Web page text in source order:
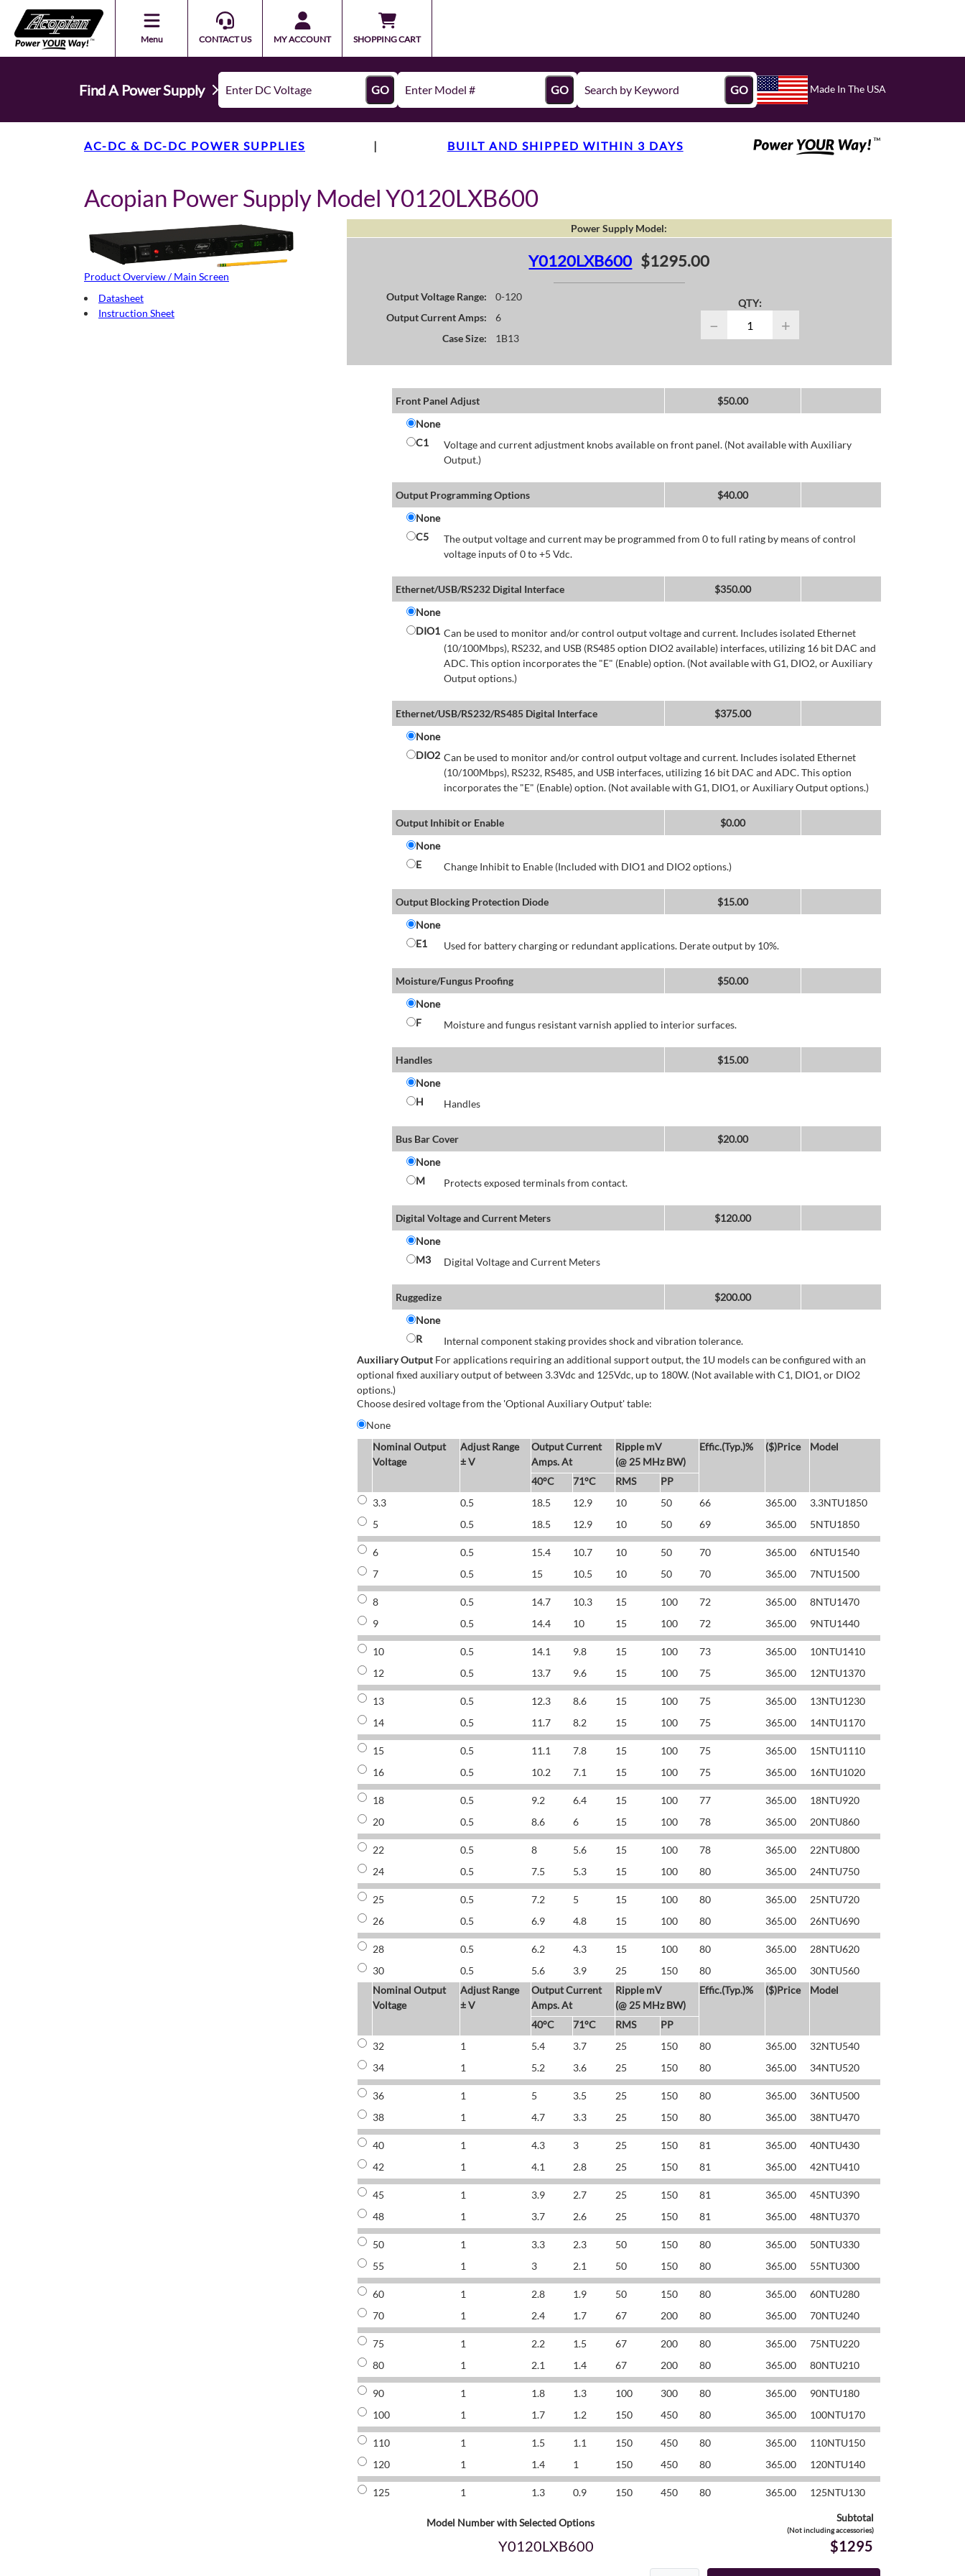
Menu CONTACT US MY ACCOUNT SHOPPING CART
Find A Power Supply GO GO GO Made In The USA
AC-DC & DC-DC POWER SUPPLIES | BUILT AND SHIPPED WITHIN 3 DAYS
Acopian Power Supply Model Y0120LXB600
Product Overview / Main Screen
Datasheet
Instruction Sheet
Power Supply Model:
Y0120LXB600 $1295.00
Output Voltage Range:
0-120
Output Current Amps:
6
Case Size:
1B13
QTY:
− +
Front Panel Adjust $50.00
None
C1
Voltage and current adjustment knobs available on front panel. (Not available with Auxiliary
Output.)
Output Programming Options $40.00
None
C5
The output voltage and current may be programmed from 0 to full rating by means of control
voltage inputs of 0 to +5 Vdc.
Ethernet/USB/RS232 Digital Interface $350.00
None
DIO1 Can be used to monitor and/or control output voltage and current. Includes isolated Ethernet
(10/100Mbps), RS232, and USB (RS485 option DIO2 available) interfaces, utilizing 16 bit DAC and
ADC. This option incorporates the "E" (Enable) option. (Not available with G1, DIO2, or Auxiliary
Output options.)
Ethernet/USB/RS232/RS485 Digital Interface $375.00
None
DIO2 Can be used to monitor and/or control output voltage and current. Includes isolated Ethernet
(10/100Mbps), RS232, RS485, and USB interfaces, utilizing 16 bit DAC and ADC. This option
incorporates the "E" (Enable) option. (Not available with G1, DIO1, or Auxiliary Output options.)
Output Inhibit or Enable $0.00
None
E
Change Inhibit to Enable (Included with DIO1 and DIO2 options.)
Output Blocking Protection Diode $15.00
None
E1
Used for battery charging or redundant applications. Derate output by 10%.
Moisture/Fungus Proofing $50.00
None
F
Moisture and fungus resistant varnish applied to interior surfaces.
Handles $15.00
None
H
Handles
Bus Bar Cover $20.00
None
M
Protects exposed terminals from contact.
Digital Voltage and Current Meters $120.00
None
M3
Digital Voltage and Current Meters
Ruggedize $200.00
None
R
Internal component staking provides shock and vibration tolerance.
Auxiliary OutputFor applications requiring an additional support output, the 1U models can be configured with an
optional fixed auxiliary output of between 3.3Vdc and 125Vdc, up to 180W. (Not available with C1, DIO1, or DIO2
options.)
Choose desired voltage from the 'Optional Auxiliary Output' table:
None
Nominal Output
Voltage
Adjust Range
± V
Output Current
Amps. At
Ripple mV
(@ 25 MHz BW)
Effic.(Typ.)% ($)Price Model
40°C 71°C RMS
PP
3.3
0.5 18.5 12.9 10 50 66 365.00
3.3NTU1850
5
0.5 18.5 12.9 10 50 69 365.00 5NTU1850
6 0.5 15.4 10.7 10 50 70 365.00
6NTU1540
7
0.5 15 10.5 10 50 70 365.00 7NTU1500
8 0.5 14.7 10.3 15 100 72 365.00
8NTU1470
9
0.5 14.4 10 15 100 72 365.00 9NTU1440
10 0.5 14.1 9.8 15 100 73 365.00
10NTU1410
12
0.5 13.7 9.6 15 100 75 365.00 12NTU1370
13 0.5 12.3 8.6 15 100 75 365.00
13NTU1230
14
0.5 11.7 8.2 15 100 75 365.00 14NTU1170
15 0.5 11.1 7.8 15 100 75 365.00
15NTU1110
16
0.5 10.2 7.1 15 100 75 365.00 16NTU1020
18 0.5 9.2 6.4 15 100 77 365.00
18NTU920
20
0.5 8.6 6 15 100 78 365.00 20NTU860
22 0.5 8 5.6 15 100 78 365.00
22NTU800
24
0.5 7.5 5.3 15 100 80 365.00 24NTU750
25 0.5 7.2 5 15 100 80 365.00
25NTU720
26
0.5 6.9 4.8 15 100 80 365.00 26NTU690
28 0.5 6.2 4.3 15 100 80 365.00
28NTU620
30
0.5 5.6 3.9 25 150 80 365.00
30NTU560
Nominal Output
Voltage
Adjust Range
± V
Output Current
Amps. At
Ripple mV
(@ 25 MHz BW)
Effic.(Typ.)% ($)Price Model
40°C 71°C RMS
PP
32
1 5.4 3.7 25 150 80 365.00
32NTU540
34
1 5.2 3.6 25 150 80 365.00 34NTU520
36 1 5 3.5 25 150 80 365.00
36NTU500
38
1 4.7 3.3 25 150 80 365.00 38NTU470
40 1 4.3 3 25 150 81 365.00
40NTU430
42
1 4.1 2.8 25 150 81 365.00 42NTU410
45 1 3.9 2.7 25 150 81 365.00
45NTU390
48
1 3.7 2.6 25 150 81 365.00 48NTU370
50 1 3.3 2.3 50 150 80 365.00
50NTU330
55
1 3 2.1 50 150 80 365.00 55NTU300
60 1 2.8 1.9 50 150 80 365.00
60NTU280
70
1 2.4 1.7 67 200 80 365.00 70NTU240
75 1 2.2 1.5 67 200 80 365.00
75NTU220
80
1 2.1 1.4 67 200 80 365.00 80NTU210
90 1 1.8 1.3 100 300 80 365.00
90NTU180
100
1 1.7 1.2 150 450 80 365.00 100NTU170
110 1 1.5 1.1 150 450 80 365.00
110NTU150
120
1 1.4 1 150 450 80 365.00 120NTU140
125 1 1.3 0.9 150 450 80 365.00 125NTU130
Model Number with Selected Options Subtotal
(Not including accessories)
Y0120LXB600 $1295